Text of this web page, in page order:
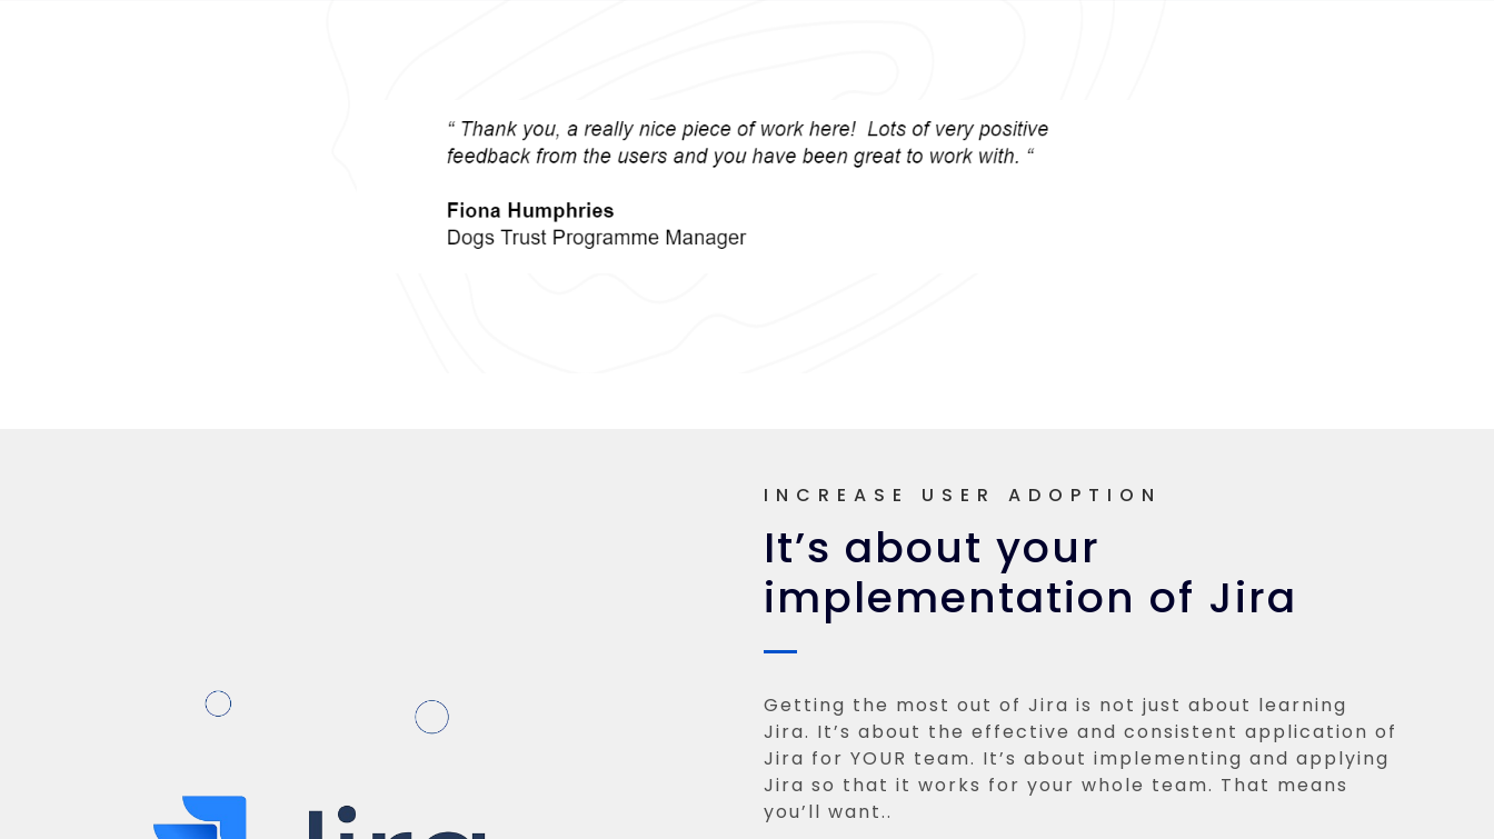
INCREASE USER ADOPTION
It’s about your
implementation of Jira
Getting the most out of Jira is not just about learning
Jira. It’s about the effective and consistent application of
Jira for YOUR team. It’s about implementing and applying
Jira so that it works for your whole team. That means
you’ll want..